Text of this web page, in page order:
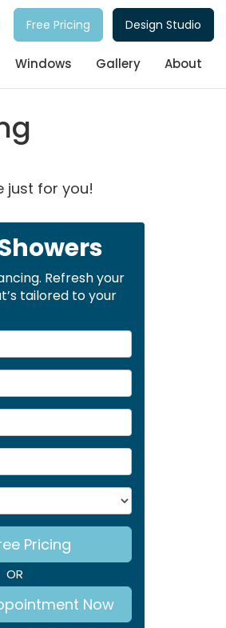
Free Pricing Design Studio
Windows Gallery About
just for you!
Refresh your
tailored to your
Pricing
OR
Now